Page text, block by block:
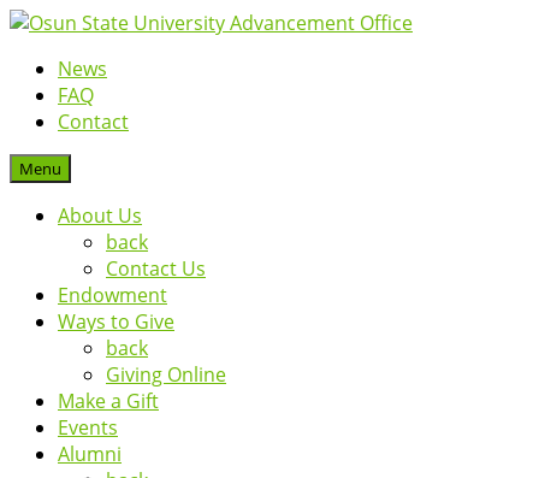
News
FAQ
Contact
Menu
About Us
back
Contact Us
Endowment
Ways to Give
back
Giving Online
Make a Gift
Events
Alumni